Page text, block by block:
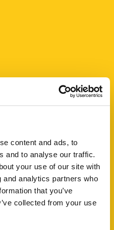
content and ads, to
and to analyse our traffic.
your use of our site with
analytics partners who
that you’ve
collected from your use
apartment for over
Stone circa 2007 with
room and one